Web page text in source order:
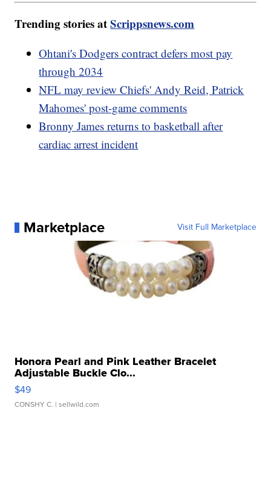
Trending stories atScrippsnews.com
Ohtani's Dodgers contract defers most pay
through 2034
NFL may review Chiefs' Andy Reid, Patrick
Mahomes' post-game comments
Bronny James returns to basketball after
cardiac arrest incident
Marketplace Visit Full Marketplace
Honora Pearl and Pink Leather Bracelet
Adjustable Buckle Clo...
$49
CONSHY C. | sellwild.com